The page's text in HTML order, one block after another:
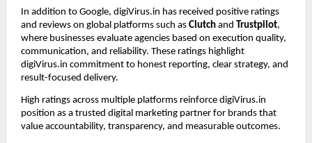
In addition to Google, digiVirus.in has received positive ratings
and reviews on global platforms such as Clutch and Trustpilot,
where businesses evaluate agencies based on execution quality,
communication, and reliability. These ratings highlight
digiVirus.in commitment to honest reporting, clear strategy, and
result-focused delivery.
High ratings across multiple platforms reinforce digiVirus.in
position as a trusted digital marketing partner for brands that
value accountability, transparency, and measurable outcomes.